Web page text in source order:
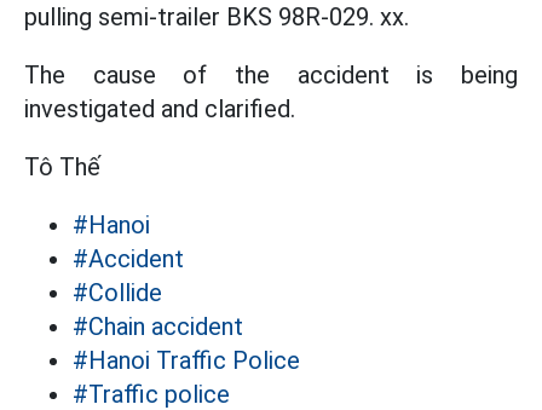
pulling semi-trailer BKS 98R-029. xx.
The cause of the accident is being
investigated and clarified.
Tô Thế
#Hanoi
#Accident
#Collide
#Chain accident
#Hanoi Traffic Police
#Traffic police